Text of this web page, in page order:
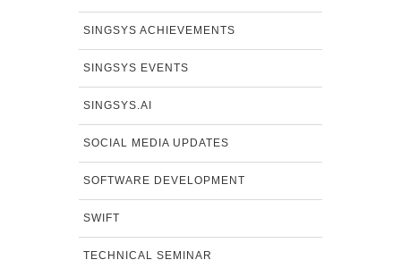
SINGSYS ACHIEVEMENTS
SINGSYS EVENTS
SINGSYS.AI
SOCIAL MEDIA UPDATES
SOFTWARE DEVELOPMENT
SWIFT
TECHNICAL SEMINAR